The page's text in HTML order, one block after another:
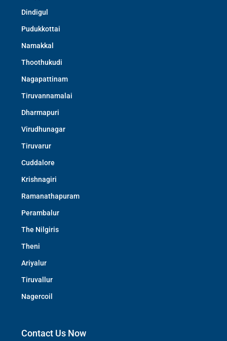
Dindigul
Pudukkottai
Namakkal
Thoothukudi
Nagapattinam
Tiruvannamalai
Dharmapuri
Virudhunagar
Tiruvarur
Cuddalore
Krishnagiri
Ramanathapuram
Perambalur
The Nilgiris
Theni
Ariyalur
Tiruvallur
Nagercoil
Contact Us Now